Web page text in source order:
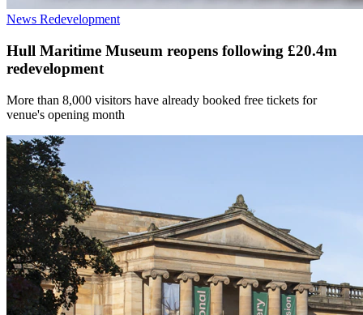
News Redevelopment
Hull Maritime Museum reopens following £20.4m
redevelopment
More than 8,000 visitors have already booked free tickets for
venue's opening month